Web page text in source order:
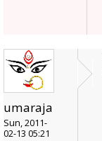
umaraja
Sun, 2011-
02-13 05:21